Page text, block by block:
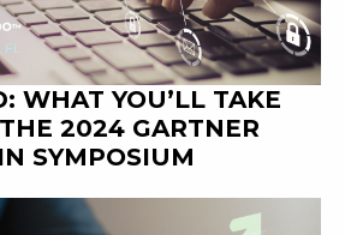
WHAT YOU’LL TAKE
2024 GARTNER
SYMPOSIUM